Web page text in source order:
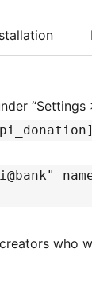
“Settings
who